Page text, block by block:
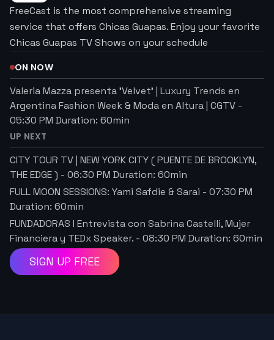
FreeCast is the most comprehensive streaming
service that offers Chicas Guapas. Enjoy your favorite
Chicas Guapas TV Shows on your schedule
ON NOW
Valeria Mazza presenta 'Velvet' | Luxury Trends en
Argentina Fashion Week & Moda en Altura | CGTV -
05:30 PM Duration: 60min
UP NEXT
CITY TOUR TV | NEW YORK CITY ( PUENTE DE BROOKLYN,
THE EDGE ) - 06:30 PM Duration: 60min
FULL MOON SESSIONS: Yami Safdie & Sarai - 07:30 PM
Duration: 60min
FUNDADORAS I Entrevista con Sabrina Castelli, Mujer
Financiera y TEDx Speaker. - 08:30 PM Duration: 60min
SIGN UP FREE